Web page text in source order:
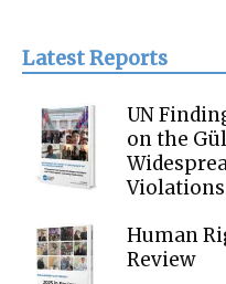
Latest Reports
UN
on the
Human
Review